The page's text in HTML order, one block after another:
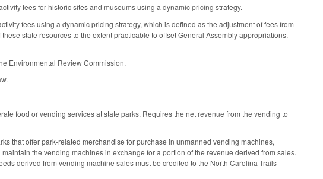
fees for historic sites and museums using a dynamic pricing strategy.
fees using a dynamic pricing strategy, which is defined as the adjustment of fees from
state resources to the extent practicable to offset General Assembly appropriations.
Environmental Review Commission.
food or vending services at state parks. Requires the net revenue from the vending to
that offer park‑related merchandise for purchase in unmanned vending machines,
the vending machines in exchange for a portion of the revenue derived from sales.
derived from vending machine sales must be credited to the North Carolina Trails